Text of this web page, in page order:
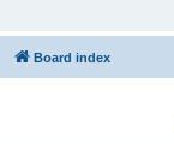
Board index